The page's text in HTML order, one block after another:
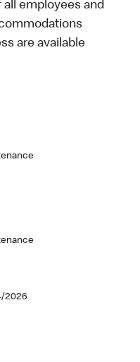
employees and
are available
2026